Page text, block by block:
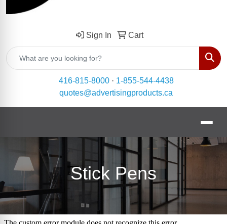
Sign In Cart
416-815-8000· 1-855-544-4438
quotes@advertisingproducts.ca
Stick Pens